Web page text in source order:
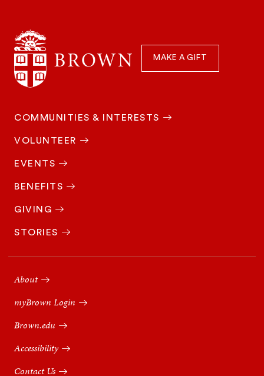
Quick
Navigation
MAKE A GIFT
COMMUNITIES & INTERESTS
VOLUNTEER
EVENTS
BENEFITS
GIVING
STORIES
Navigation
About
myBrown Login
Brown.edu
Accessibility
Contact Us